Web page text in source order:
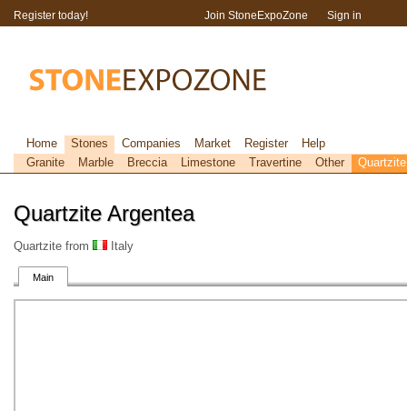
Quartzite Argentea
Quartzite from Italy
Main
Register today! Join StoneExpoZone Sign in
Home Stones Companies Market Register
Help
Granite
Marble Breccia Limestone Travertine Other Quartzite